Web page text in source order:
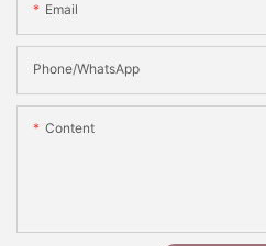
Email
Phone/whatsApp
Content